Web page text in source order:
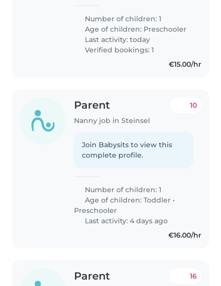
Number of children: 1
Age of children: Preschooler
Last activity: today
Verified bookings: 1
€15.00/hr
Parent
Nanny job in Steinsel
10
Join Babysits to view this
complete profile.
Number of children: 1
Age of children:Toddler •
Preschooler
Last activity: 4 days ago
€16.00/hr
Parent 16